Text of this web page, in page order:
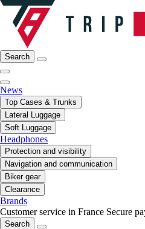
Search
News
Top Cases & Trunks
Lateral Luggage
Soft Luggage
Headphones
Protection and visibility
Navigation and communication
Biker gear
Clearance
Brands
Customer service in France Secure
Search